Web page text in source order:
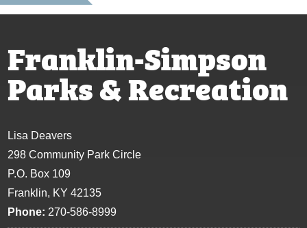
Franklin-Simpson
Parks & Recreation
Lisa Deavers
298 Community Park Circle
P.O. Box 109
Franklin, KY 42135
Phone: 270-586-8999